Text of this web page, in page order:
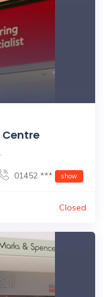
01452 *** show
Closed